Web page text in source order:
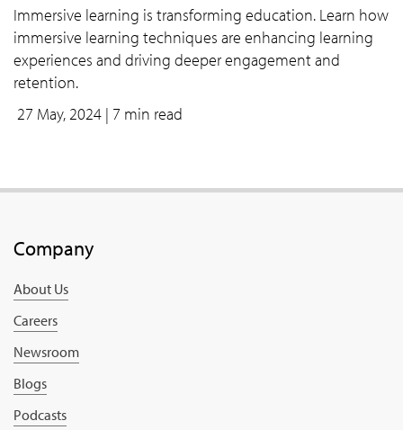
Immersive learning is transforming education. Learn how
immersive learning techniques are enhancing learning
experiences and driving deeper engagement and
retention.
27 May, 2024 | 7 min read
Company
About Us
Careers
Newsroom
Blogs
Podcasts